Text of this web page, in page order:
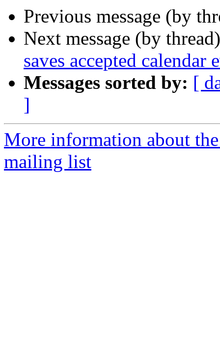
Previous message (by
Next message (by
saves accepted
Messages sorted by: [
]
More information about
mailing list